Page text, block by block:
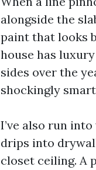
alongside the
paint that looks
house has
sides over the
shockingly
I’ve also run
drips into
closet ceiling. A